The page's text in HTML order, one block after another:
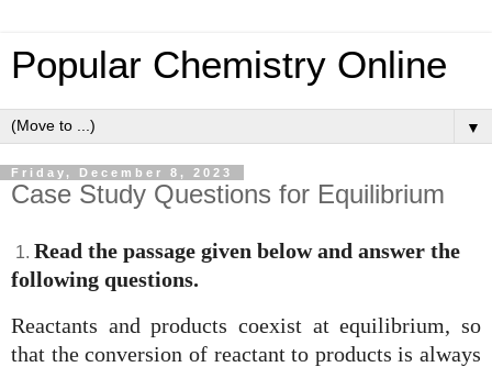
Popular Chemistry Online
▼
Friday, December 8, 2023
Case Study Questions for Equilibrium
1. Read the passage given below and answer the
following questions.
Reactants and products coexist at equilibrium, so
that the conversion of reactant to products is always